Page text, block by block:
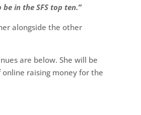
in the SFS top ten.”
alongside the other
are below. She will be
raising money for the